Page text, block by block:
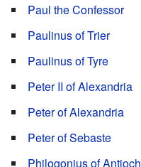
Paul the Confessor
Paulinus of Trier
Paulinus of Tyre
Peter II of Alexandria
Peter of Alexandria
Peter of Sebaste
Philogonius of Antioch